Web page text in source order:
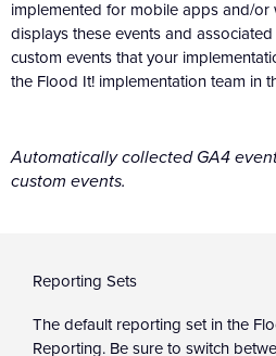
implemented for mobile apps and/or
displays these events and
custom events that your
the Flood It! implementation team in
Automatically collected GA4
custom events.
Reporting Sets
The default reporting set in the
Reporting. Be sure to switch